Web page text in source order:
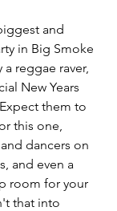
and
in Big Smoke
reggae raver,
New Years
them to
this one,
dancers on
and even a
room for your
that into